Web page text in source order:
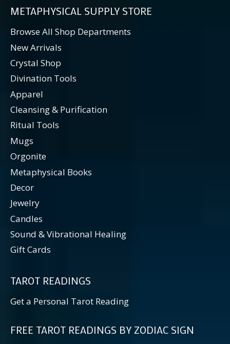
METAPHYSICAL SUPPLY STORE
Browse All Shop Departments
New Arrivals
Crystal Shop
Divination Tools
Apparel
Cleansing & Purification
Ritual Tools
Mugs
Orgonite
Metaphysical Books
Decor
Jewelry
Candles
Sound & Vibrational Healing
Gift Cards
TAROT READINGS
Get a Personal Tarot Reading
FREE TAROT READINGS BY ZODIAC SIGN